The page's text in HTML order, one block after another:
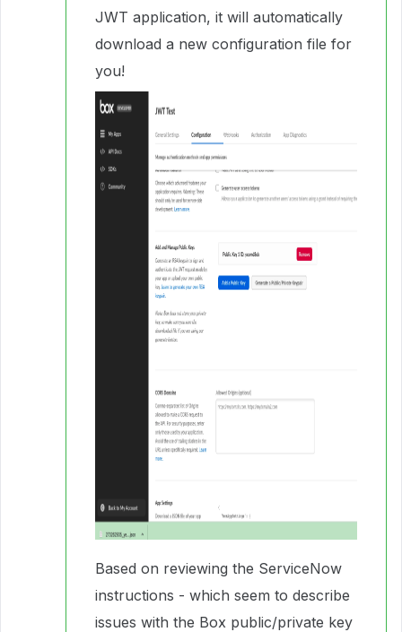
JWT application, it will automatically
download a new configuration file for
you!
Based on reviewing the ServiceNow
instructions - which seem to describe
issues with the Box public/private key